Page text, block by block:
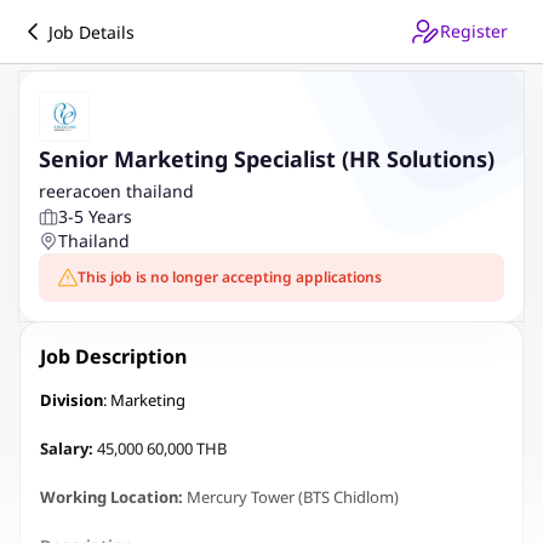
Job Details Register
Senior Marketing Specialist (HR Solutions)
reeracoen thailand
3-5 Years
Thailand
This job is no longer accepting applications
Job Description
Division: Marketing
Salary: 45,000 60,000 THB
Working Location: Mercury Tower (BTS Chidlom)